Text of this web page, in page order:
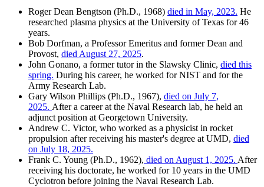
Roger Dean Bengtson (Ph.D., 1968) died in May, 2023. He
researched plasma physics at the University of Texas for 46
years.
Bob Dorfman, a Professor Emeritus and former Dean and
Provost, died August 27, 2025.
John Gonano, a former tutor in the Slawsky Clinic, died this
spring. During his career, he worked for NIST and for the
Army Research Lab.
Gary Wilson Phillips (Ph.D., 1967), died on July 7,
2025. After a career at the Naval Research lab, he held an
adjunct position at Georgetown University.
Andrew C. Victor, who worked as a physicist in rocket
propulsion after receiving his master's degree at UMD, died
on July 18, 2025.
Frank C. Young (Ph.D., 1962), died on August 1, 2025. After
receiving his doctorate, he worked for 10 years in the UMD
Cyclotron before joining the Naval Research Lab.